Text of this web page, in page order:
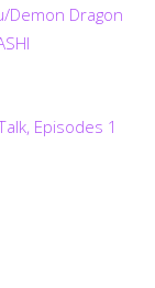
Demon Dragon
Episodes 1